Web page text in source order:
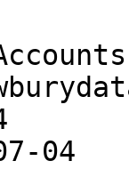
04